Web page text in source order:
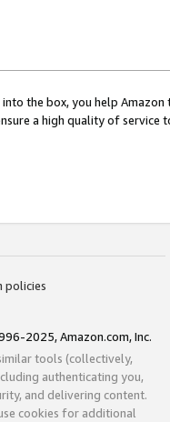
the box, you help
a high quality of service
policies
2025, Amazon.com, Inc.
tools (collectively,
authenticating you,
and delivering content.
cookies for additional